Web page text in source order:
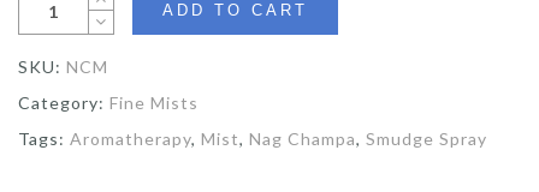
ADD TO CART
SKU: NCM
Category: Fine Mists
Tags: Aromatherapy, Mist, Nag Champa, Smudge Spray